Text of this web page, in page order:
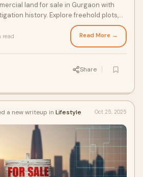
land for sale in Gurgaon with
history. Explore freehold plots,
and ready-to-move options.
read Read More →
Share
a new writeup in Lifestyle Oct 25, 2025